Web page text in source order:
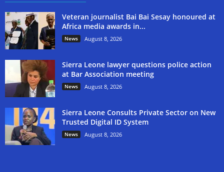
Veteran journalist Bai Bai Sesay honoured at
Africa media awards in...
News August 8, 2026
Sierra Leone lawyer questions police action
at Bar Association meeting
News August 8, 2026
Sierra Leone Consults Private Sector on New
Trusted Digital ID System
News August 8, 2026